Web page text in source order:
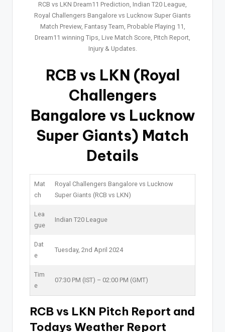
RCB vs LKN Dream11 Prediction, Indian T20 League,
Royal Challengers Bangalore vs Lucknow Super Giants
Match Preview, Fantasy Team, Probable Playing 11,
Dream11 winning Tips, Live Match Score, Pitch Report,
Injury & Updates.
RCB vs LKN (Royal
Challengers
Bangalore vs Lucknow
Super Giants) Match
Details
Mat
ch
Royal Challengers Bangalore vs Lucknow
Super Giants (RCB vs LKN)
Lea
gue
Indian T20 League
Dat
e
Tuesday, 2nd April 2024
Tim
e
07:30 PM (IST) – 02:00 PM (GMT)
RCB vs LKN Pitch Report and
Todays Weather Report